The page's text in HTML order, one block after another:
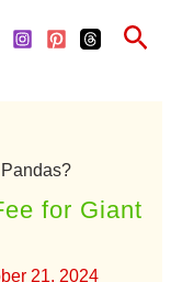
for Giant
21, 2024